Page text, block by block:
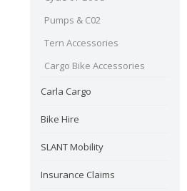
Pumps & C02
Tern Accessories
Cargo Bike Accessories
Carla Cargo
Bike Hire
SLANT Mobility
Insurance Claims